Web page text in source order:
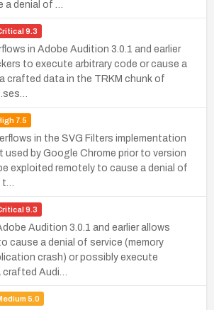
denial of …
9.3
in Adobe Audition 3.0.1 and earlier
to execute arbitrary code or cause a
crafted data in the TRKM chunk of
7.5
in the SVG Filters implementation
used by Google Chrome prior to version
exploited remotely to cause a denial of
9.3
Audition 3.0.1 and earlier allows
cause a denial of service (memory
crash) or possibly execute
crafted Audi…
5.0